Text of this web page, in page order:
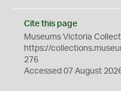
Cite this page
Museums Victoria
https://
276
Accessed 07 August